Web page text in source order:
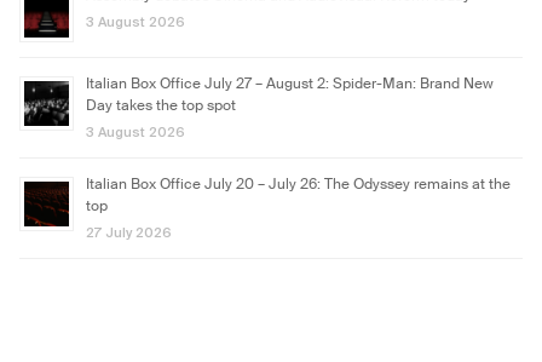
3 August 2026
Italian Box Office July 27 – August 2: Spider-Man: Brand New
Day takes the top spot
3 August 2026
Italian Box Office July 20 – July 26: The Odyssey remains at the
top
27 July 2026